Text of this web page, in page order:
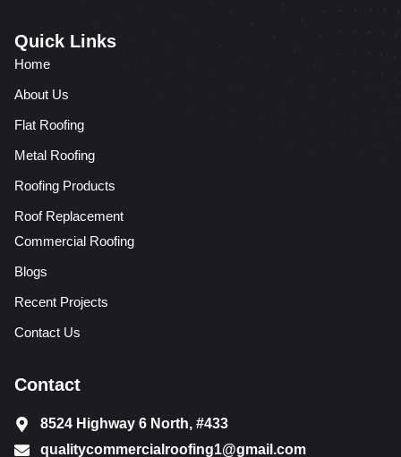
Quick Links
Home
About Us
Flat Roofing
Metal Roofing
Roofing Products
Roof Replacement
Commercial Roofing
Blogs
Recent Projects
Contact Us
Contact
8524 Highway 6 North, #433
qualitycommercialroofing1@gmail.com